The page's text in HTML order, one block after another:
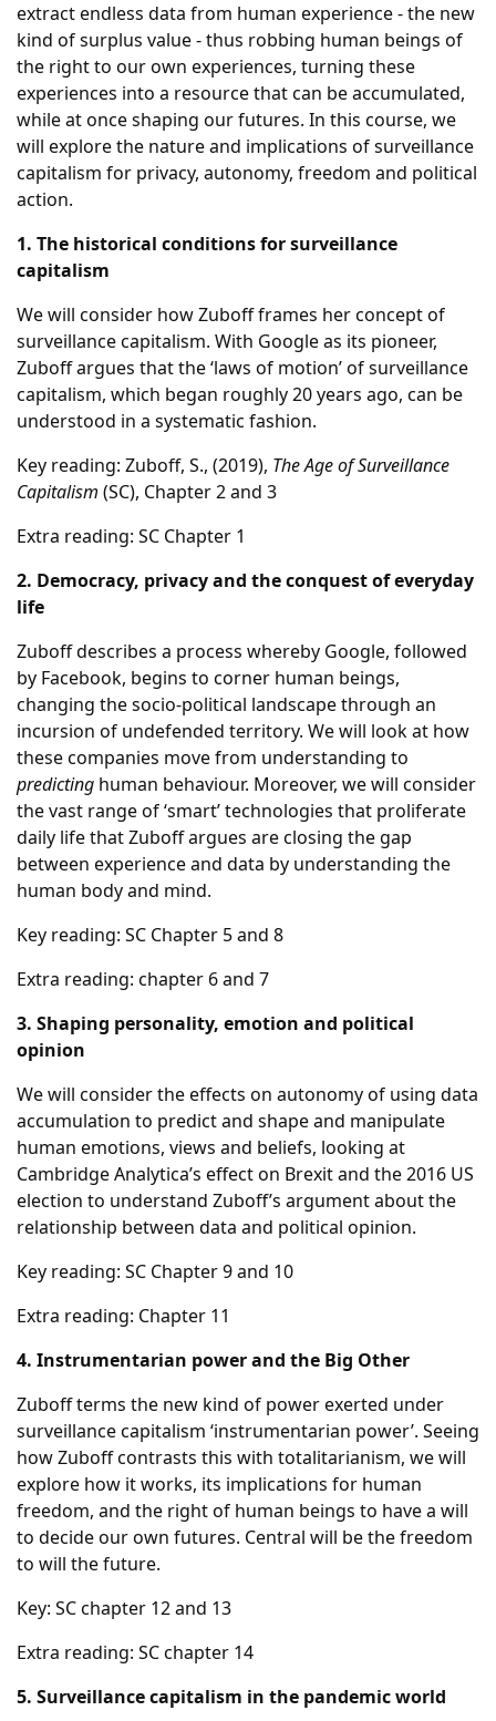
extract endless data from human experience - the new
kind of surplus value - thus robbing human beings of
the right to our own experiences, turning these
experiences into a resource that can be accumulated,
while at once shaping our futures. In this course, we
will explore the nature and implications of surveillance
capitalism for privacy, autonomy, freedom and political
action.
1. The historical conditions for surveillance
capitalism
We will consider how Zuboff frames her concept of
surveillance capitalism. With Google as its pioneer,
Zuboff argues that the ‘laws of motion’ of surveillance
capitalism, which began roughly 20 years ago, can be
understood in a systematic fashion.
Key reading: Zuboff, S., (2019), The Age of Surveillance
Capitalism (SC), Chapter 2 and 3
Extra reading: SC Chapter 1
2. Democracy, privacy and the conquest of everyday
life
Zuboff describes a process whereby Google, followed
by Facebook, begins to corner human beings,
changing the socio-political landscape through an
incursion of undefended territory. We will look at how
these companies move from understanding to
predicting human behaviour. Moreover, we will consider
the vast range of ‘smart’ technologies that proliferate
daily life that Zuboff argues are closing the gap
between experience and data by understanding the
human body and mind.
Key reading: SC Chapter 5 and 8
Extra reading: chapter 6 and 7
3. Shaping personality, emotion and political
opinion
We will consider the effects on autonomy of using data
accumulation to predict and shape and manipulate
human emotions, views and beliefs, looking at
Cambridge Analytica’s effect on Brexit and the 2016 US
election to understand Zuboff’s argument about the
relationship between data and political opinion.
Key reading: SC Chapter 9 and 10
Extra reading: Chapter 11
4. Instrumentarian power and the Big Other
Zuboff terms the new kind of power exerted under
surveillance capitalism ‘instrumentarian power’. Seeing
how Zuboff contrasts this with totalitarianism, we will
explore how it works, its implications for human
freedom, and the right of human beings to have a will
to decide our own futures. Central will be the freedom
to will the future.
Key: SC chapter 12 and 13
Extra reading: SC chapter 14
5. Surveillance capitalism in the pandemic world